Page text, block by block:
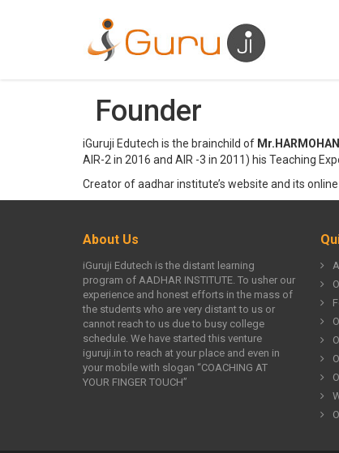
Founder
iGuruji Edutech is the brainchild of
AIR-2 in 2016 and AIR -3 in 2011) his Teaching
Creator of aadhar institute’s website and its
About Us
iGuruji Edutech is the distant learning
program of AADHAR INSTITUTE. To usher our
experience and honest efforts in the mass of
the students who are very distant to us or
cannot reach to us due to busy college
schedule. We have started this venture
iguruji.in to reach at your place and even in
your mobile with slogan “COACHING AT
YOUR FINGER TOUCH”